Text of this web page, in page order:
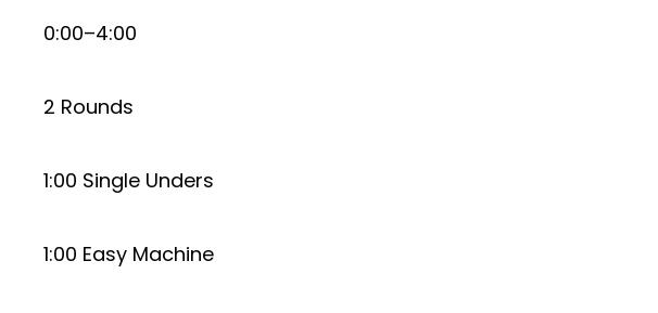
0:00–4:00
2 Rounds
1:00 Single Unders
1:00 Easy Machine